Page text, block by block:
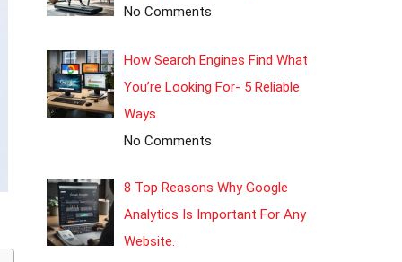
No Comments
How Search Engines Find What
You’re Looking For- 5 Reliable
Ways.
No Comments
8 Top Reasons Why Google
Analytics Is Important For Any
Website.